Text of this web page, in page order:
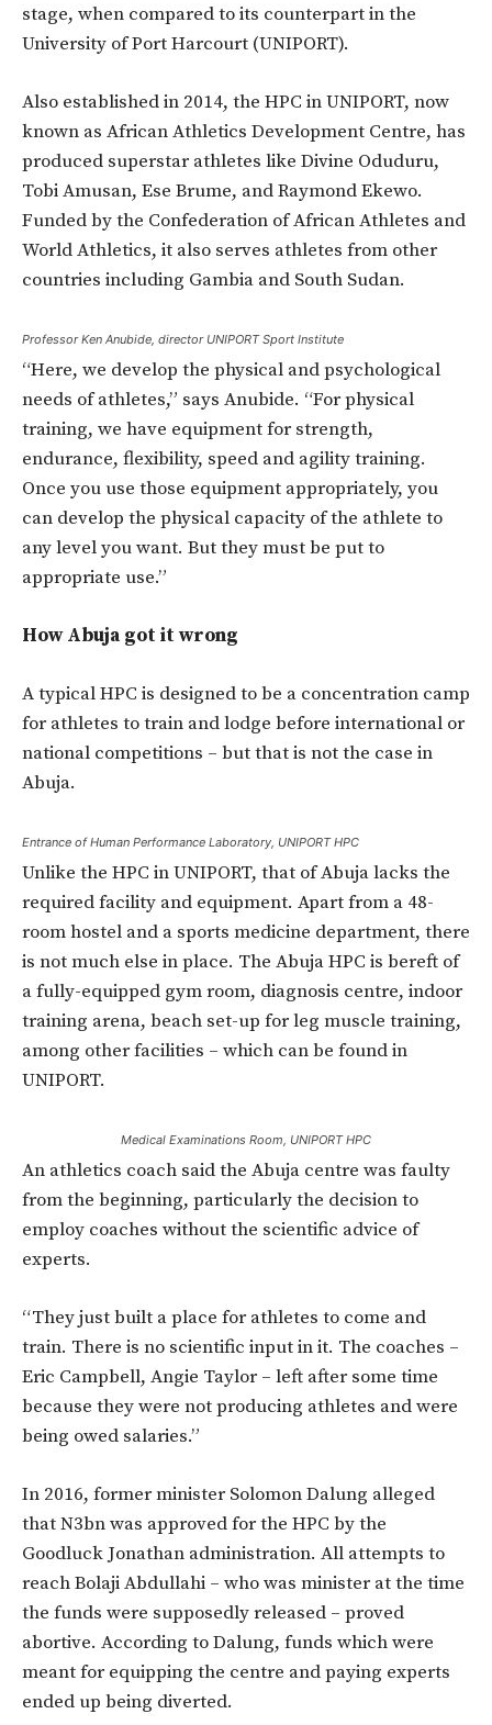
stage, when compared to its counterpart in the
University of Port Harcourt (UNIPORT).
Also established in 2014, the HPC in UNIPORT, now
known as African Athletics Development Centre, has
produced superstar athletes like Divine Oduduru,
Tobi Amusan, Ese Brume, and Raymond Ekewo.
Funded by the Confederation of African Athletes and
World Athletics, it also serves athletes from other
countries including Gambia and South Sudan.
Professor Ken Anubide, director UNIPORT Sport Institute
“Here, we develop the physical and psychological
needs of athletes,” says Anubide. “For physical
training, we have equipment for strength,
endurance, flexibility, speed and agility training.
Once you use those equipment appropriately, you
can develop the physical capacity of the athlete to
any level you want. But they must be put to
appropriate use.”
How Abuja got it wrong
A typical HPC is designed to be a concentration camp
for athletes to train and lodge before international or
national competitions – but that is not the case in
Abuja.
Entrance of Human Performance Laboratory, UNIPORT HPC
Unlike the HPC in UNIPORT, that of Abuja lacks the
required facility and equipment. Apart from a 48-
room hostel and a sports medicine department, there
is not much else in place. The Abuja HPC is bereft of
a fully-equipped gym room, diagnosis centre, indoor
training arena, beach set-up for leg muscle training,
among other facilities – which can be found in
UNIPORT.
Medical Examinations Room, UNIPORT HPC
An athletics coach said the Abuja centre was faulty
from the beginning, particularly the decision to
employ coaches without the scientific advice of
experts.
“They just built a place for athletes to come and
train. There is no scientific input in it. The coaches –
Eric Campbell, Angie Taylor – left after some time
because they were not producing athletes and were
being owed salaries.”
In 2016, former minister Solomon Dalung alleged
that N3bn was approved for the HPC by the
Goodluck Jonathan administration. All attempts to
reach Bolaji Abdullahi – who was minister at the time
the funds were supposedly released – proved
abortive. According to Dalung, funds which were
meant for equipping the centre and paying experts
ended up being diverted.